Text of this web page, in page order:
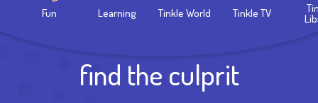
Fun Learning Tinkle World Tinkle TV
find the culprit